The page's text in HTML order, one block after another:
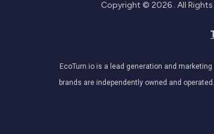
Copyright © 2026. All
EcoTurn.io is a lead generation and
brands are independently owned and